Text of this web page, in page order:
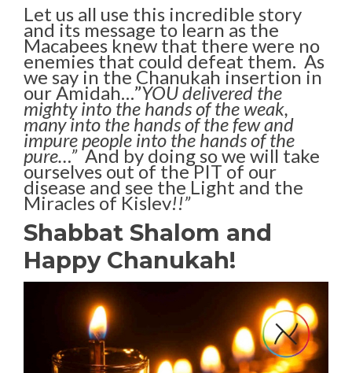
Let us all use this incredible story
and its message to learn as the
Macabees knew that there were no
enemies that could defeat them. As
we say in the Chanukah insertion in
our Amidah…”YOU delivered the
mighty into the hands of the weak,
many into the hands of the few and
impure people into the hands of the
pure…”And by doing so we will take
ourselves out of the PIT of our
disease and see the Light and the
Miracles of Kislev!!”
Shabbat Shalom and
Happy Chanukah!